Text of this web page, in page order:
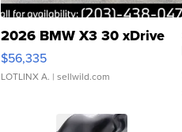
2026 BMW X3 30 xDrive
$56,335
LOTLINX A. | sellwild.com